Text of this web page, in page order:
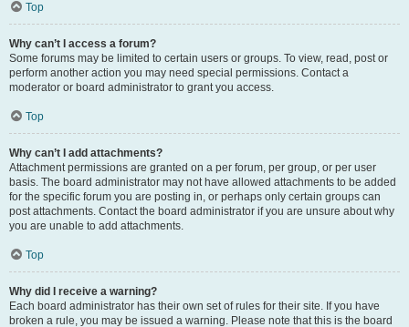
Top
Why can’t I access a forum?
Some forums may be limited to certain users or groups. To view, read, post or
perform another action you may need special permissions. Contact a
moderator or board administrator to grant you access.
Top
Why can’t I add attachments?
Attachment permissions are granted on a per forum, per group, or per user
basis. The board administrator may not have allowed attachments to be added
for the specific forum you are posting in, or perhaps only certain groups can
post attachments. Contact the board administrator if you are unsure about why
you are unable to add attachments.
Top
Why did I receive a warning?
Each board administrator has their own set of rules for their site. If you have
broken a rule, you may be issued a warning. Please note that this is the board